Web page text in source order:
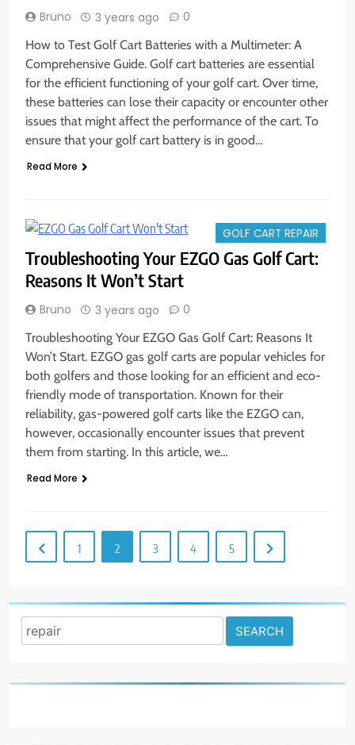
Bruno 3 years ago 0
How to Test Golf Cart Batteries with a Multimeter: A
Comprehensive Guide. Golf cart batteries are essential
for the efficient functioning of your golf cart. Over time,
these batteries can lose their capacity or encounter other
issues that might affect the performance of the cart. To
ensure that your golf cart battery is in good…
Read More
GOLF CART REPAIR
Troubleshooting Your EZGO Gas Golf Cart:
Reasons It Won’t Start
Bruno 3 years ago 0
Troubleshooting Your EZGO Gas Golf Cart: Reasons It
Won’t Start. EZGO gas golf carts are popular vehicles for
both golfers and those looking for an efficient and eco-
friendly mode of transportation. Known for their
reliability, gas-powered golf carts like the EZGO can,
however, occasionally encounter issues that prevent
them from starting. In this article, we…
Read More
1 2 3 4 5
Search
for: